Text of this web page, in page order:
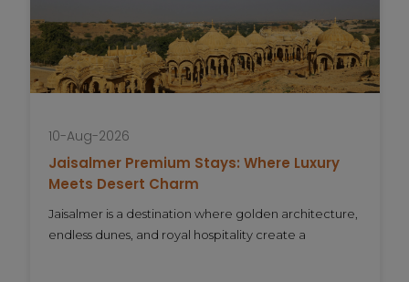
10-Aug-2026
Jaisalmer Premium Stays: Where Luxury
Meets Desert Charm
Jaisalmer is a destination where golden architecture,
endless dunes, and royal hospitality create a